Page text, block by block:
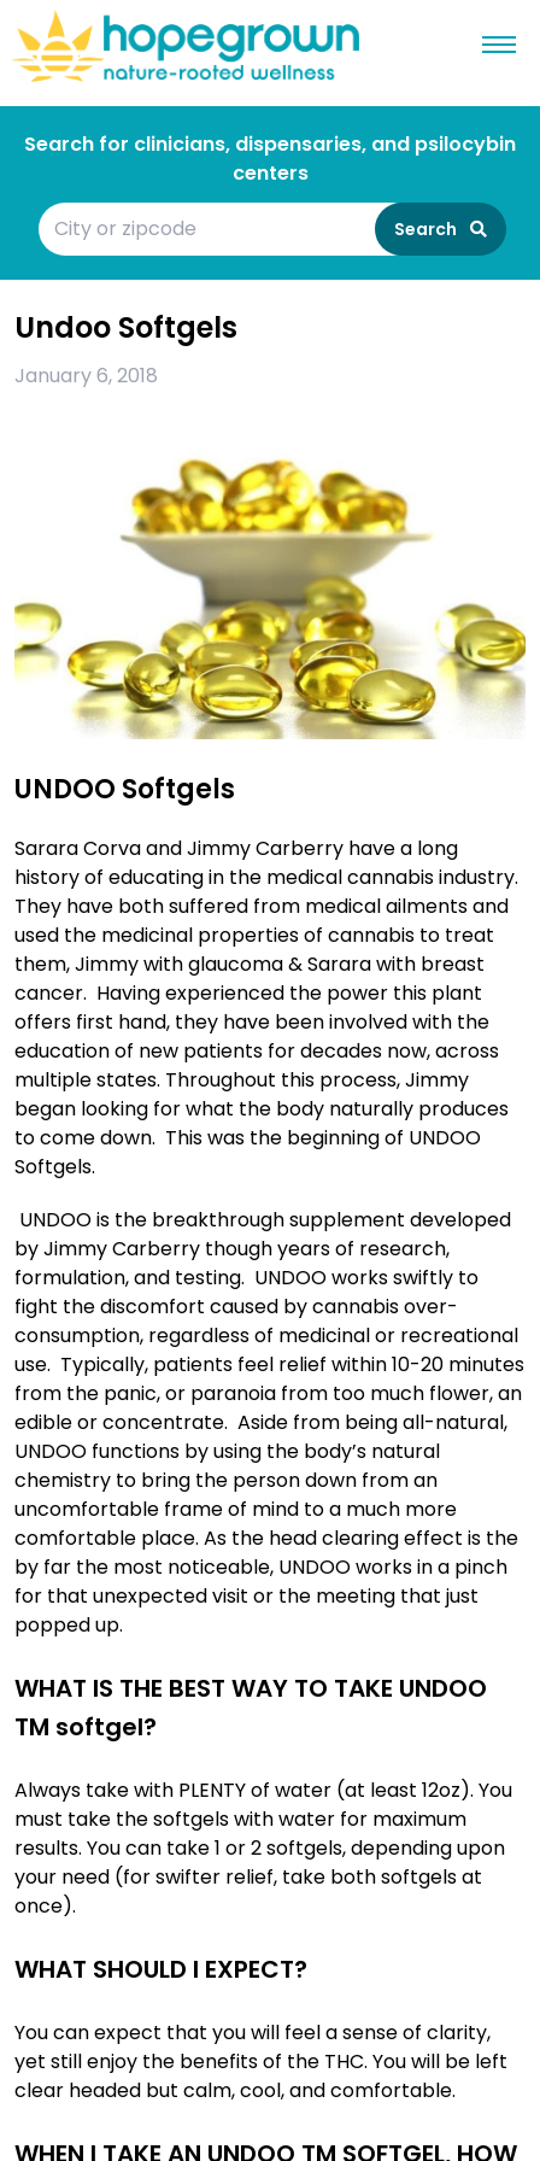
Search for clinicians, dispensaries, and psilocybin
centers
Search
Undoo Softgels
January 6, 2018
UNDOO Softgels
Sarara Corva and Jimmy Carberry have a long
history of educating in the medical cannabis industry.
They have both suffered from medical ailments and
used the medicinal properties of cannabis to treat
them, Jimmy with glaucoma & Sarara with breast
cancer. Having experienced the power this plant
offers first hand, they have been involved with the
education of new patients for decades now, across
multiple states. Throughout this process, Jimmy
began looking for what the body naturally produces
to come down. This was the beginning of UNDOO
Softgels.
UNDOO is the breakthrough supplement developed
by Jimmy Carberry though years of research,
formulation, and testing. UNDOO works swiftly to
fight the discomfort caused by cannabis over-
consumption, regardless of medicinal or recreational
use. Typically, patients feel relief within 10-20 minutes
from the panic, or paranoia from too much flower, an
edible or concentrate. Aside from being all-natural,
UNDOO functions by using the body’s natural
chemistry to bring the person down from an
uncomfortable frame of mind to a much more
comfortable place. As the head clearing effect is the
by far the most noticeable, UNDOO works in a pinch
for that unexpected visit or the meeting that just
popped up.
WHAT IS THE BEST WAY TO TAKE UNDOO
TM softgel?
Always take with PLENTY of water (at least 12oz). You
must take the softgels with water for maximum
results. You can take 1 or 2 softgels, depending upon
your need (for swifter relief, take both softgels at
once).
WHAT SHOULD I EXPECT?
You can expect that you will feel a sense of clarity,
yet still enjoy the benefits of the THC. You will be left
clear headed but calm, cool, and comfortable.
WHEN I TAKE AN UNDOO TM SOFTGEL, HOW